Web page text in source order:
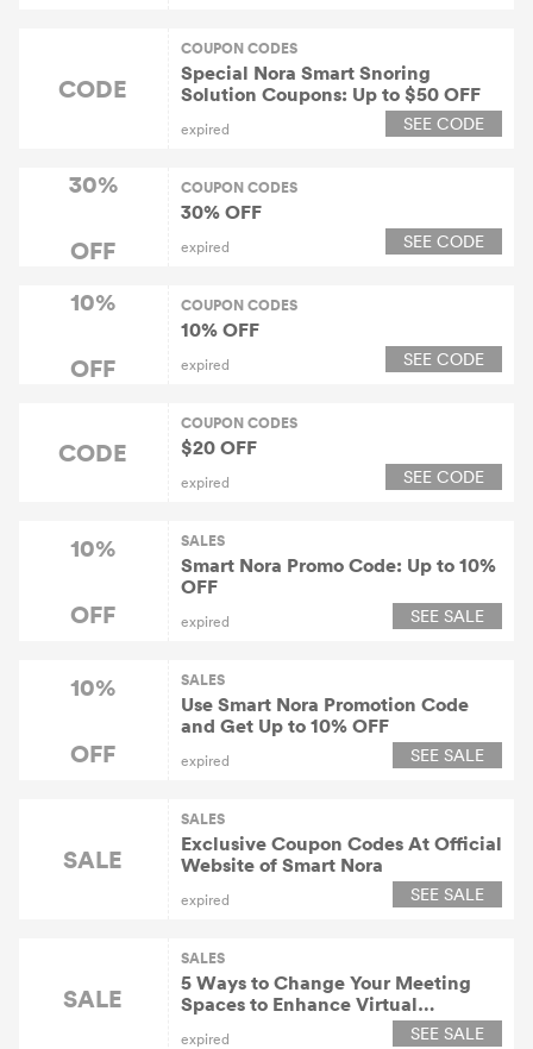
CODE
COUPON CODES
Special Nora Smart Snoring
Solution Coupons: Up to $50 OFF
expired SEE CODE
30%
OFF
COUPON CODES
30% OFF
expired SEE CODE
10%
OFF
COUPON CODES
10% OFF
expired SEE CODE
CODE
COUPON CODES
$20 OFF
expired SEE CODE
10%
OFF
SALES
Smart Nora Promo Code: Up to 10%
OFF
expired SEE SALE
10%
OFF
SALES
Use Smart Nora Promotion Code
and Get Up to 10% OFF
expired SEE SALE
SALE
SALES
Exclusive Coupon Codes At Official
Website of Smart Nora
expired SEE SALE
SALE
SALES
5 Ways to Change Your Meeting
Spaces to Enhance Virtual
expired SEE SALE